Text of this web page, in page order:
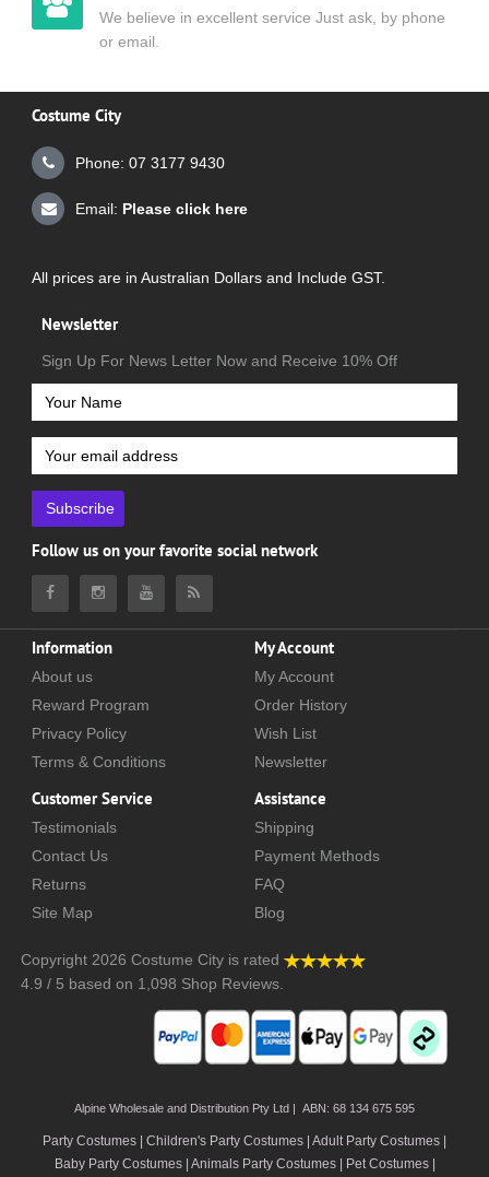
We believe in excellent service Just ask, by phone
or email.
Costume City
Phone: 07 3177 9430
Email: Please click here
All prices are in Australian Dollars and Include GST.
Newsletter
Sign Up For News Letter Now and Receive 10% Off
Subscribe
Follow us on your favorite social network
Information
About us
Reward Program
Privacy Policy
Terms & Conditions
My Account
My Account
Order History
Wish List
Newsletter
Customer Service
Testimonials
Contact Us
Returns
Site Map
Assistance
Shipping
Payment Methods
FAQ
Blog
Copyright 2026 Costume City is rated
4.9 / 5 based on 1,098 Shop Reviews.
Alpine Wholesale and Distribution Pty Ltd | ABN: 68 134 675 595
Party Costumes | Children's Party Costumes | Adult Party Costumes
Baby Party Costumes | Animals Party Costumes | Pet Costumes |